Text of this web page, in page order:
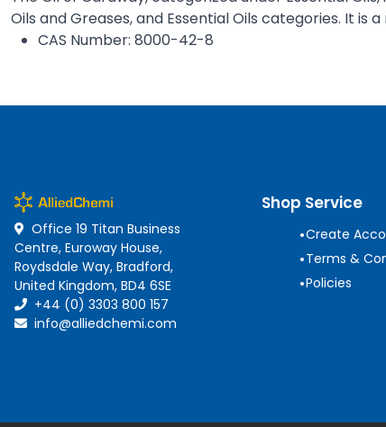
Oils and Greases, and Essential Oils categories. It
CAS Number: 8000-42-8
Office 19 Titan Business
Centre, Euroway House,
Roydsdale Way, Bradford,
United Kingdom, BD4 6SE
+44 (0) 3303 800 157
info@alliedchemi.com
Shop Service
•Create
•Terms &
•Policies